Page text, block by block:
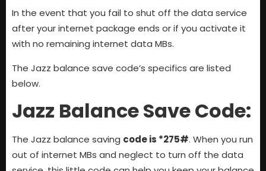
In the event that you fail to shut off the data service
after your internet package ends or if you activate it
with no remaining internet data MBs.
The Jazz balance save code’s specifics are listed
below.
Jazz Balance Save Code:
The Jazz balance saving code is *275#. When you run
out of internet MBs and neglect to turn off the data